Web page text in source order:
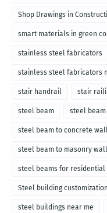
Shop Drawings in
smart materials in green
stainless steel fabricators
stainless steel fabricators
stair handrail stair
steel beam steel
steel beam to concrete
steel beam to masonry
steel beams for residential
Steel building customization
steel buildings near me